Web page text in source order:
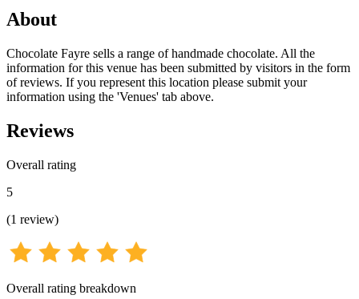
About
Chocolate Fayre sells a range of handmade chocolate. All the
information for this venue has been submitted by visitors in the form
of reviews. If you represent this location please submit your
information using the 'Venues' tab above.
Reviews
Overall rating
5
(1 review)
Overall rating breakdown